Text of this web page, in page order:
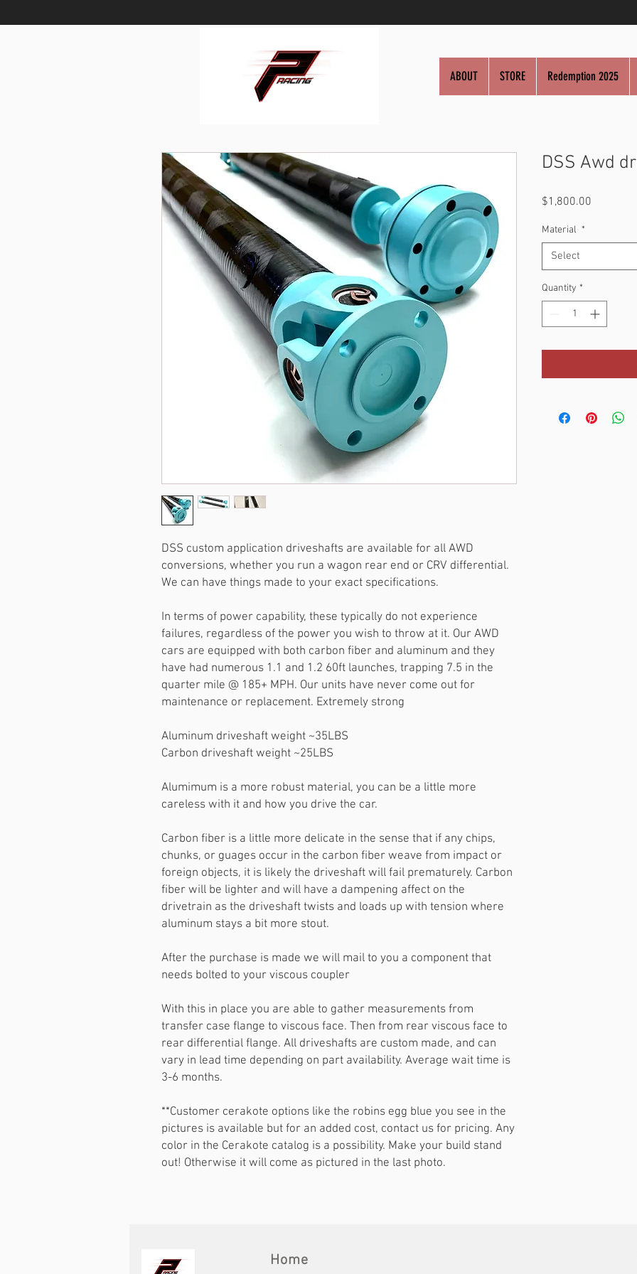
ABOUT STORE Redemption 2025
DSS custom application driveshafts are available for all AWD
conversions, whether you run a wagon rear end or CRV differential.
We can have things made to your exact specifications.
In terms of power capability, these typically do not experience
failures, regardless of the power you wish to throw at it. Our AWD
cars are equipped with both carbon fiber and aluminum and they
have had numerous 1.1 and 1.2 60ft launches, trapping 7.5 in the
quarter mile @ 185+ MPH. Our units have never come out for
maintenance or replacement. Extremely strong
Aluminum driveshaft weight ~35LBS
Carbon driveshaft weight ~25LBS
Alumimum is a more robust material, you can be a little more
careless with it and how you drive the car.
Carbon fiber is a little more delicate in the sense that if any chips,
chunks, or guages occur in the carbon fiber weave from impact or
foreign objects, it is likely the driveshaft will fail prematurely. Carbon
fiber will be lighter and will have a dampening affect on the
drivetrain as the driveshaft twists and loads up with tension where
aluminum stays a bit more stout.
After the purchase is made we will mail to you a component that
needs bolted to your viscous coupler
With this in place you are able to gather measurements from
transfer case flange to viscous face. Then from rear viscous face to
rear differential flange. All driveshafts are custom made, and can
vary in lead time depending on part availability. Average wait time is
3-6 months.
**Customer cerakote options like the robins egg blue you see in the
pictures is available but for an added cost, contact us for pricing. Any
color in the Cerakote catalog is a possibility. Make your build stand
out! Otherwise it will come as pictured in the last photo.
DSS Awd
$1,800.00
Material *
Select
Quantity *
Home